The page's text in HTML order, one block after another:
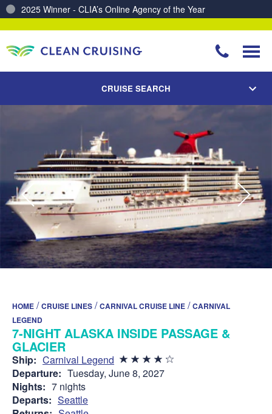
2025 Winner - CLIA’s Online Agency of the Year
CRUISE SEARCH
HOME /CRUISE LINES /CARNIVAL CRUISE LINE /CARNIVAL
LEGEND
7-NIGHT ALASKA INSIDE PASSAGE &
GLACIER
Ship: Carnival Legend
Departure: Tuesday, June 8, 2027
Nights: 7 nights
Departs: Seattle